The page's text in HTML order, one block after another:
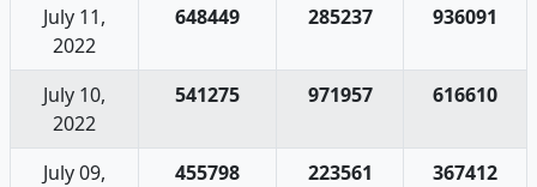
July 11,
2022
648449 285237 936091
July 10,
2022
541275 971957 616610
July 09,
455798 223561 367412